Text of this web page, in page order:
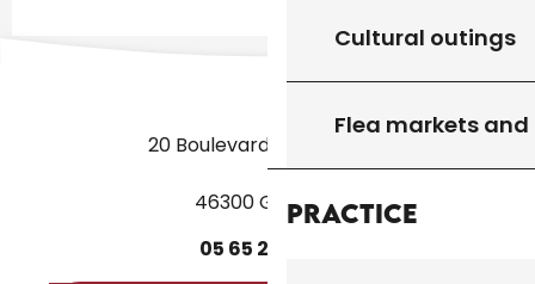
Cultural outings
Flea markets
Practice
20 Boulevard des Martyrs
46300 Gourdon
05 65 27